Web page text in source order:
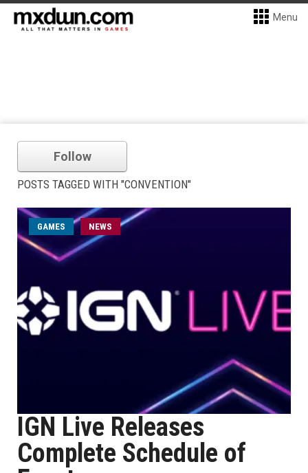
Menu
Follow
POSTS TAGGED WITH "CONVENTION"
GAMES NEWS
IGN Live Releases
Complete Schedule of